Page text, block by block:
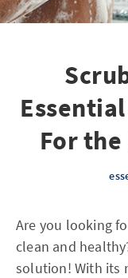
For
Are you looking
clean and
solution! With its